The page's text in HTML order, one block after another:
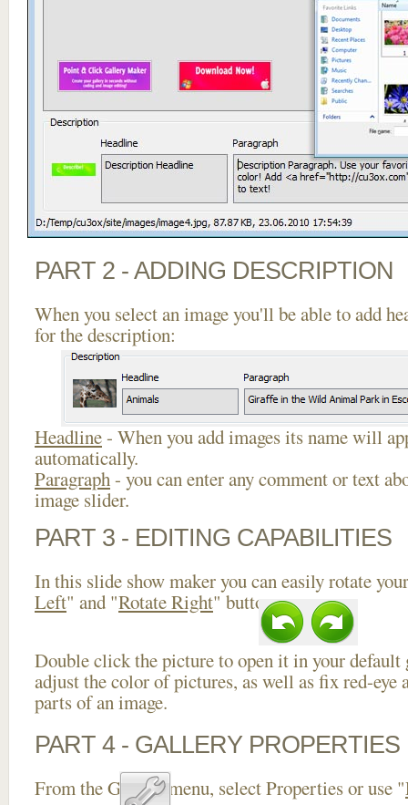
PART 2 - ADDING DESCRIPTION
When you select an image you'll be able to add
for the description:
Headline- When you add images its name will
automatically.
Paragraph- you can enter any comment or text
image slider.
PART 3 - EDITING CAPABILITIES
In this slide show maker you can easily rotate
Left" and "Rotate Right" buttons.
Double click the picture to open it in your default
adjust the color of pictures, as well as fix red-eye
parts of an image.
PART 4 - GALLERY PROPERTIES
From the Gallery menu, select Properties or use "